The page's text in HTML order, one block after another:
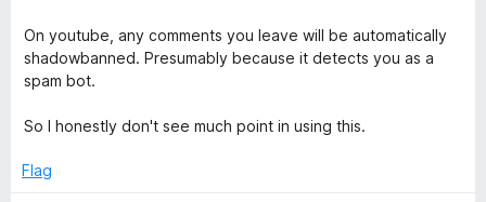
On youtube, any comments you leave will be automatically
shadowbanned. Presumably because it detects you as a
spam bot.
So I honestly don't see much point in using this.
Flag